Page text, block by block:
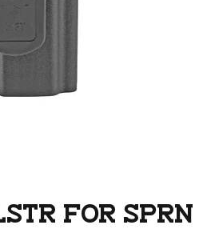
FOR